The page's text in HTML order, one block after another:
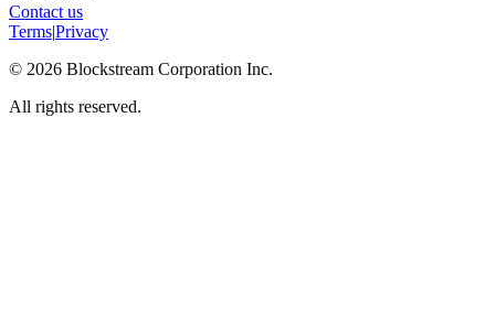
Contact us
Terms|Privacy
© 2026 Blockstream Corporation Inc.
All rights reserved.